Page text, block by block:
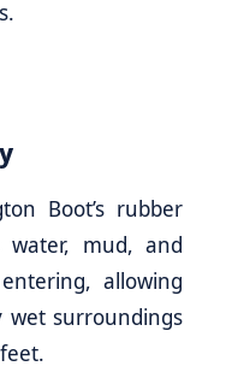
Boot’s rubber
water, mud, and
allowing
wet surroundings